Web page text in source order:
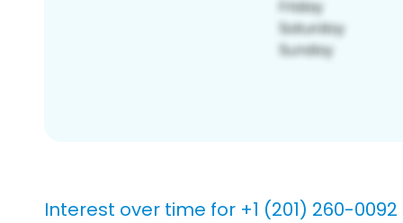
Interest over time for +1 (201) 260-0092